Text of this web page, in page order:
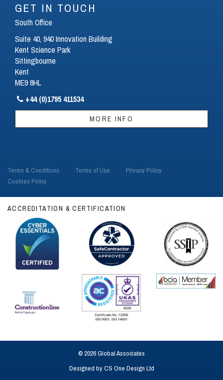
GET IN TOUCH
South Office
Suite 40, 940 Innovation Building
Kent Science Park
Sittingbourne
Kent
ME9 8HL
 +44 (0)1795 411534
MORE INFO
Terms & Conditions Terms of Use
Privacy Policy
Cookies Policy
ACCREDITATION & CERTIFICATION
© 2026 Global Associates
Designed byCS One Design Ltd